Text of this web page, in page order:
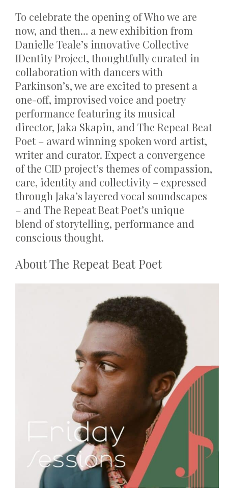
To celebrate the opening of Who we are
now, and then… a new exhibition from
Danielle Teale’s innovative Collective
IDentity Project, thoughtfully curated in
collaboration with dancers with
Parkinson’s, we are excited to present a
one-off, improvised voice and poetry
performance featuring its musical
director, Jaka Skapin, and The Repeat Beat
Poet – award winning spoken word artist,
writer and curator. Expect a convergence
of the CID project’s themes of compassion,
care, identity and collectivity – expressed
through Jaka’s layered vocal soundscapes
– and The Repeat Beat Poet’s unique
blend of storytelling, performance and
conscious thought.
AboutThe Repeat Beat Poet